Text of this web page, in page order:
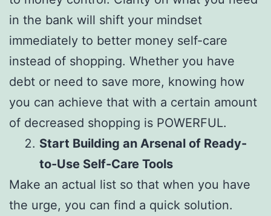
in the bank will shift your mindset
immediately to better money self-care
instead of shopping. Whether you have
debt or need to save more, knowing how
you can achieve that with a certain amount
of decreased shopping is POWERFUL.
Start Building an Arsenal of Ready-
to-Use Self-Care Tools
Make an actual list so that when you have
the urge, you can find a quick solution.